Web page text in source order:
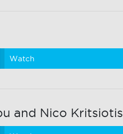
Watch
and Nico Kritsiotis